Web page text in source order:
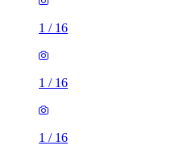
1 / 16
1 / 16
1 / 16